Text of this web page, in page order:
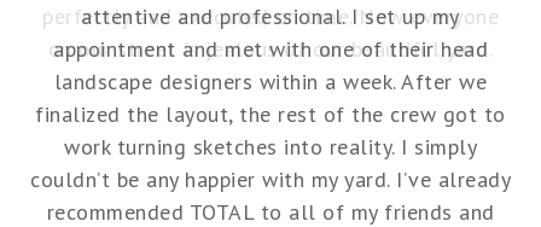
attentive and professional. I set up my
appointment and met with one of their head
landscape designers within a week. After we
finalized the layout, the rest of the crew got to
work turning sketches into reality. I simply
couldn’t be any happier with my yard. I’ve already
recommended TOTAL to all of my friends and